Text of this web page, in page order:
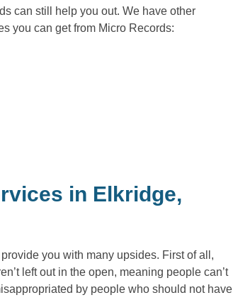
can still help you out. We have other
you can get from Micro Records:
in Elkridge,
you with many upsides. First of all,
left out in the open, meaning people can’t
by people who should not have